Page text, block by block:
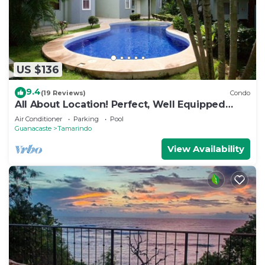
US $136
9.4(19 Reviews) Condo
All About Location! Perfect, Well Equipped
Condo 300 Yards From Beach, 2 Pools
Air Conditioner Parking
Pool
Guanacaste
Tamarindo
View Availability